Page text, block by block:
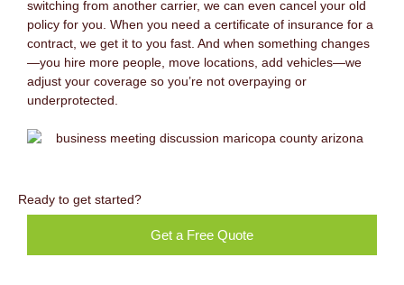
switching from another carrier, we can even cancel your old
policy for you. When you need a certificate of insurance for a
contract, we get it to you fast. And when something changes
—you hire more people, move locations, add vehicles—we
adjust your coverage so you’re not overpaying or
underprotected.
Ready to get started?
Get a Free Quote